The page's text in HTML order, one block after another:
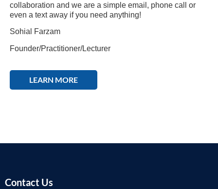
collaboration and we are a simple email, phone call or
even a text away if you need anything!
Sohial Farzam
Founder/Practitioner/Lecturer
LEARN MORE
Contact Us